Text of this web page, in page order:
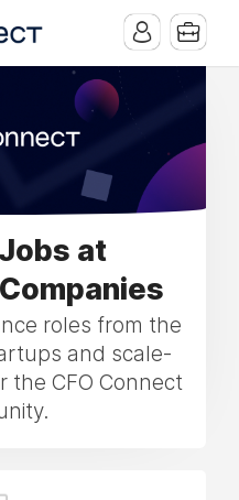
at
roles from the
and scale-
the CFO Connect